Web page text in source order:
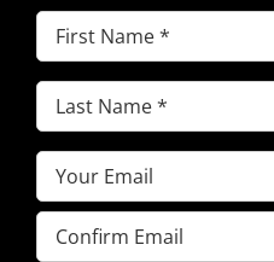
First
Name(Required)
Last
Name(Required)
Email(Required)
Enter
Email